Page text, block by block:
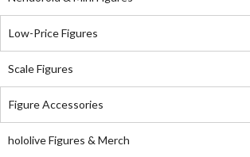
Low-Price Figures
Scale Figures
Figure Accessories
hololive Figures & Merch